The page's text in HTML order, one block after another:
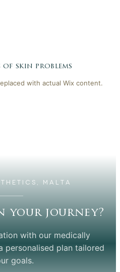
skin problems
with actual Wix content.
MALTA
your journey?
with our medically
personalised plan tailored
goals.